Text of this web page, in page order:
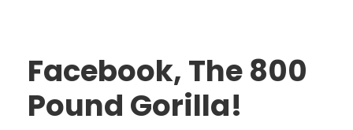
Facebook, The 800
Pound Gorilla!